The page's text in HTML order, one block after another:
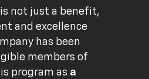
is not just a benefit,
and excellence
has been
members of
program as a